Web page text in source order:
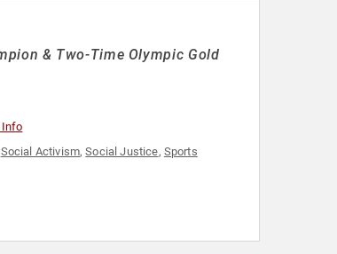
& Two-Time Olympic Gold
Info
Social Activism,Social Justice, Sports